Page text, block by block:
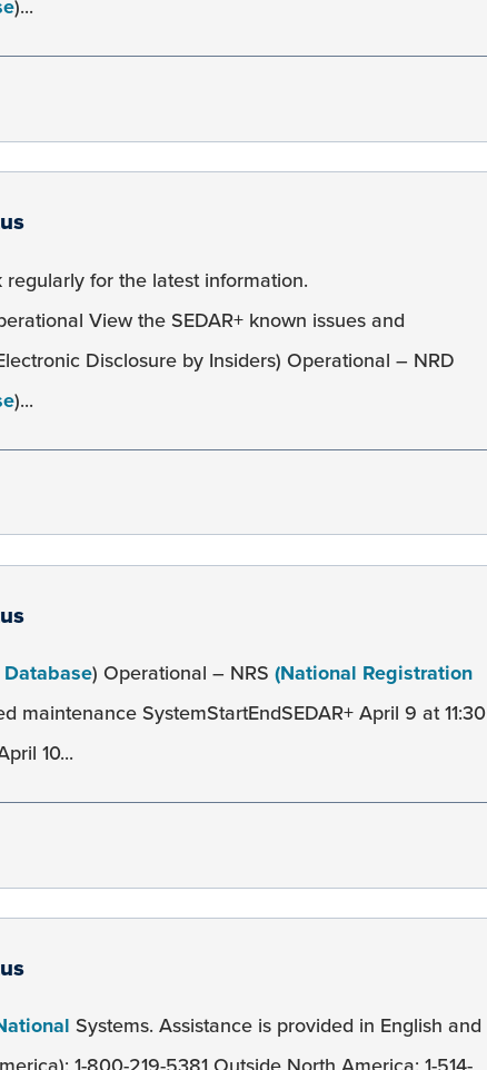
)...
for the latest information.
View the SEDAR+ known issues and
Disclosure by Insiders) Operational – NRD
)...
) Operational – NRS (National Registration
maintenance SystemStartEndSEDAR+ April 9 at 11:30
10...
Systems. Assistance is provided in English and